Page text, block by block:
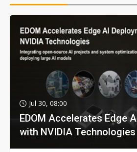
Jul 30, 08:00
EDOM Accelerates Edge
with NVIDIA Technologies